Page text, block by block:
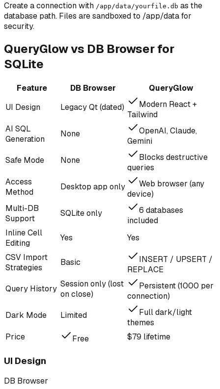
Create a connection with /app/data/yourfile.db as the
database path. Files are sandboxed to /app/data for
security.
QueryGlow vs DB Browser for
SQLite
Feature DB Browser
QueryGlow
UI Design
Legacy Qt (dated)
Modern React +
Tailwind
AI SQL
Generation
None
OpenAI, Claude,
Gemini
Safe Mode
None
Blocks destructive
queries
Access
Method
Desktop app only
Web browser (any
device)
Multi-DB
Support
SQLite only
6 databases
included
Inline Cell
Editing
Yes
Yes
CSV Import
Strategies
Basic
INSERT / UPSERT /
REPLACE
Query History Session only (lost
on close)
Persistent (1000 per
connection)
Dark Mode
Limited
Full dark/light
themes
Price
Free $79 lifetime
UI Design
DB Browser